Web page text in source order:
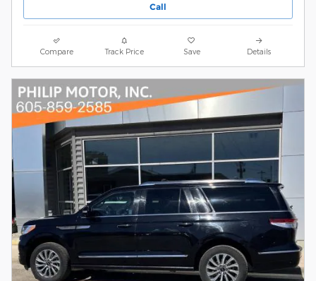
Call
Compare Track Price Save Details